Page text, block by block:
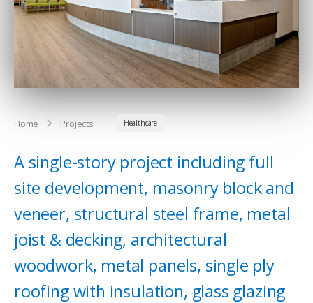
Home Projects Healthcare
A single-story project including full
site development, masonry block and
veneer, structural steel frame, metal
joist & decking, architectural
woodwork, metal panels, single ply
roofing with insulation, glass glazing